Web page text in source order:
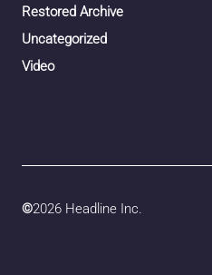
Restored Archive
Uncategorized
Video
©2026 Headline Inc.